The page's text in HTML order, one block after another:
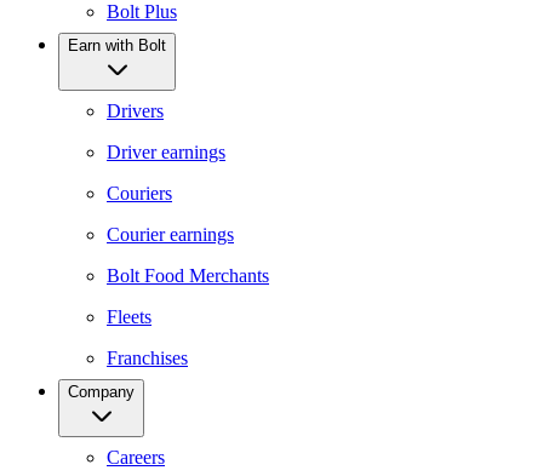
Bolt Plus
Earn with Bolt
Drivers
Driver earnings
Couriers
Courier earnings
Bolt Food Merchants
Fleets
Franchises
Company
Careers